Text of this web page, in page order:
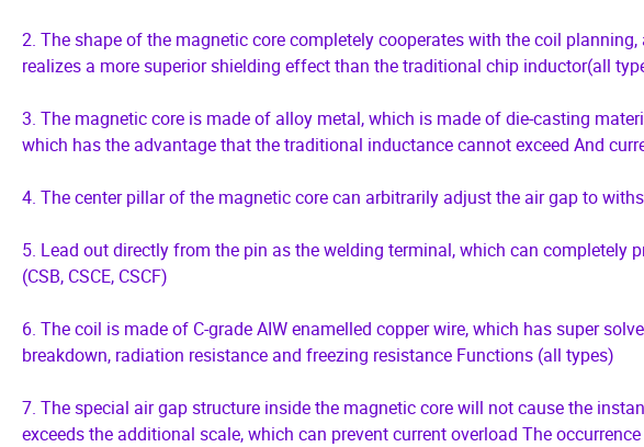
2. The shape of the magnetic core completely cooperates with the coil
realizes a more superior shielding effect than the traditional chip inductor(all
3. The magnetic core is made of alloy metal, which is made of die-casting
which has the advantage that the traditional inductance cannot exceed And
4. The center pillar of the magnetic core can arbitrarily adjust the air gap to
5. Lead out directly from the pin as the welding terminal, which can completely
(CSB, CSCE, CSCF)
6. The coil is made of C-grade AIW enamelled copper wire, which has super
breakdown, radiation resistance and freezing resistance Functions (all types)
7. The special air gap structure inside the magnetic core will not cause the
exceeds the additional scale, which can prevent current overload The